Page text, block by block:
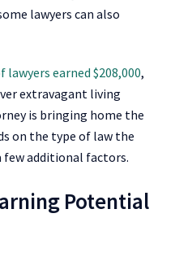
lawyers can also
lawyers earned $208,000,
extravagant living
is bringing home the
on the type of law the
additional factors.
Potential